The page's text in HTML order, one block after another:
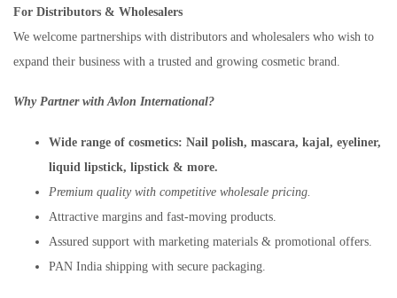
For Distributors & Wholesalers
We welcome partnerships with distributors and wholesalers who wish to
expand their business with a trusted and growing cosmetic brand.
Why Partner with Avlon International?
Wide range of cosmetics: Nail polish, mascara, kajal, eyeliner,
liquid lipstick, lipstick & more.
Premium quality with competitive wholesale pricing.
Attractive margins and fast-moving products.
Assured support with marketing materials & promotional offers.
PAN India shipping with secure packaging.